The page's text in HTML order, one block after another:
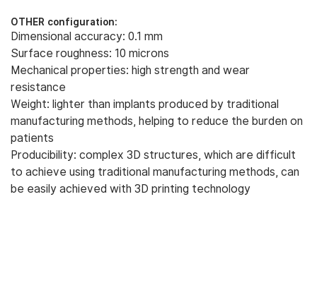
OTHER configuration:
Dimensional accuracy: 0.1 mm
Surface roughness: 10 microns
Mechanical properties: high strength and wear
resistance
Weight: lighter than implants produced by traditional
manufacturing methods, helping to reduce the burden on
patients
Producibility: complex 3D structures, which are difficult
to achieve using traditional manufacturing methods, can
be easily achieved with 3D printing technology